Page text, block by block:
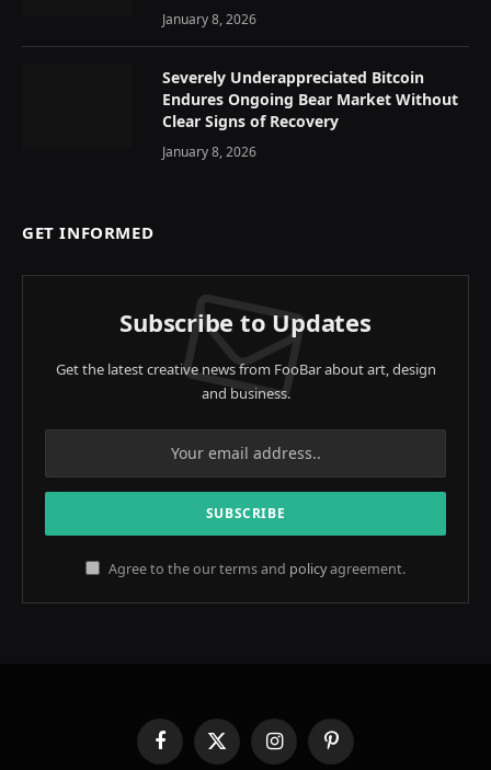
January 8, 2026
Severely Underappreciated Bitcoin
Endures Ongoing Bear Market Without
Clear Signs of Recovery
January 8, 2026
GET INFORMED
Subscribe to Updates
Get the latest creative news from FooBar about art, design
and business.
Agree to the our terms and policyagreement.
FacebookX
InstagramPinterest